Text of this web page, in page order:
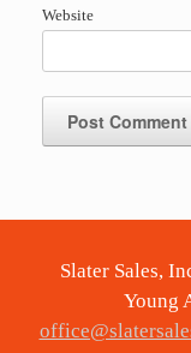
Website
Slater Sales,
Young